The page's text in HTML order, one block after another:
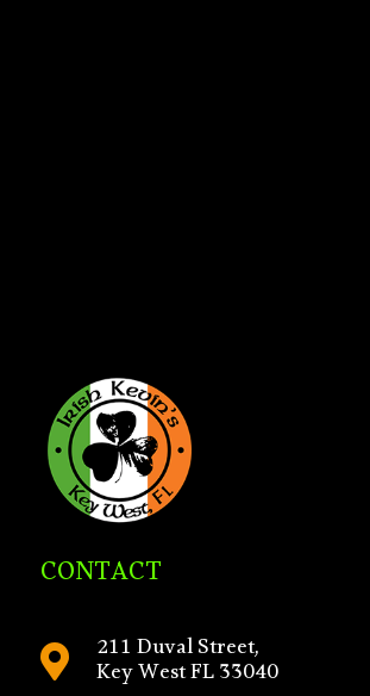
CONTACT
 211 Duval Street,
Key West FL 33040